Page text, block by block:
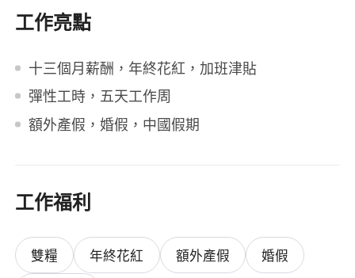
工作亮點
十三個月薪酬，年終花紅，加班津貼
彈性工時，五天工作周
額外產假，婚假，中國假期
工作福利
雙糧 年終花紅 額外產假
婚假